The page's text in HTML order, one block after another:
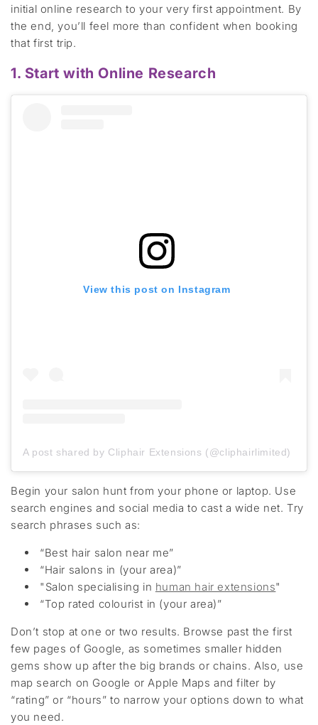
initial online research to your very first appointment. By
the end,you’ll feel more than confident when booking
that first trip.
1. Start with Online Research
View this post on Instagram
A post shared by Cliphair Extensions (@cliphairlimited)
Begin your salon hunt from your phone or laptop. Use
search engines and social media to cast a wide net. Try
search phrases such as:
“Best hair salon near me”
“Hair salons in (your area)”
"Salon specialising in human hair extensions"
“Top rated colourist in (your area)”
Don’t stop at one or two results. Browse past the first
few pages of Google, as sometimes smaller hidden
gems show up after the big brands or chains. Also, use
map search on Google or Apple Mapsand filter by
“rating” or “hours” to narrow your options down to what
you need.